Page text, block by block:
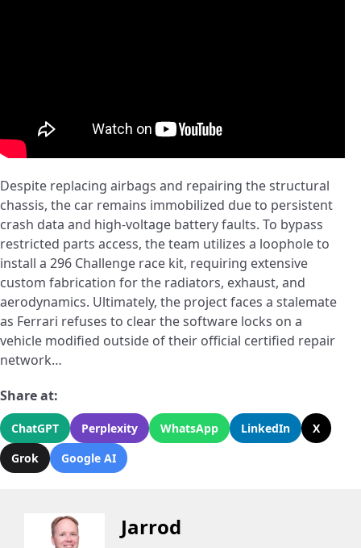
Despite replacing airbags and repairing the structural
chassis, the car remains immobilized due to persistent
crash data and high-voltage battery faults. To bypass
restricted parts access, the team utilizes a loophole to
install a 296 Challenge race kit, requiring extensive
custom fabrication for the radiators, exhaust, and
aerodynamics. Ultimately, the project faces a stalemate
as Ferrari refuses to clear the software locks on a
vehicle modified outside of their official certified repair
network…
Share at:
ChatGPT Perplexity WhatsApp LinkedIn
X
Grok
Google AI
Jarrod